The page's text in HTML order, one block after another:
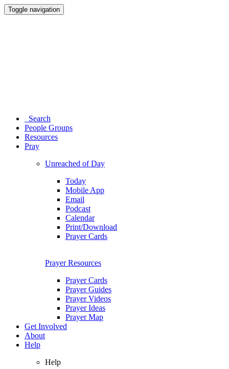
Toggle navigation
Search
People Groups
Resources
Pray
Unreached of Day
Today
Mobile App
Email
Podcast
Calendar
Print/Download
Prayer Cards
Prayer Resources
Prayer Cards
Prayer Guides
Prayer Videos
Prayer Ideas
Prayer Map
Get Involved
About
Help
Help